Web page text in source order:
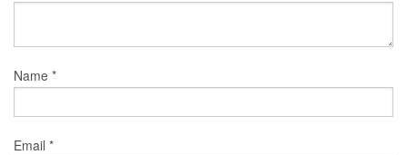
Name *
Email *